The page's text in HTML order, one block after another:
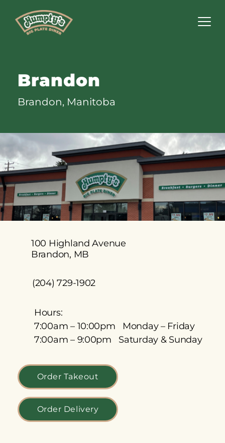
Brandon
Brandon, Manitoba
100 Highland Avenue
Brandon, MB
(204) 729-1902
Hours:
7:00am – 10:00pm Monday – Friday
7:00am – 9:00pm Saturday & Sunday
Order Takeout
Order Delivery